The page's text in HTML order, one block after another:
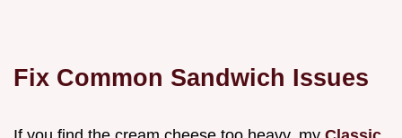
Fix Common Sandwich Issues